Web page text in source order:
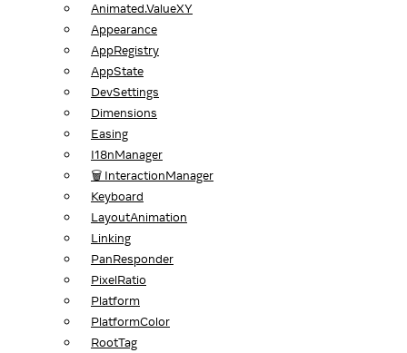
Animated.ValueXY
Appearance
AppRegistry
AppState
DevSettings
Dimensions
Easing
I18nManager
🗑️ InteractionManager
Keyboard
LayoutAnimation
Linking
PanResponder
PixelRatio
Platform
PlatformColor
RootTag